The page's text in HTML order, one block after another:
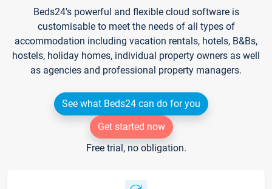
Beds24's powerful and flexible cloud software is
customisable to meet the needs of all types of
accommodation including vacation rentals, hotels, B&Bs,
hostels, holiday homes, individual property owners as well
as agencies and professional property managers.
See what Beds24 can do for you
Get started now
Free trial, no obligation.